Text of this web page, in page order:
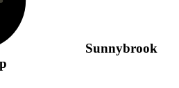
Sunnybrook